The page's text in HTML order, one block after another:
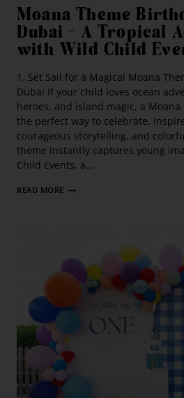
Moana Theme
Dubai – A Tropical
with Wild Child
1. Set Sail for a Magical Moana
Dubai If your child loves ocean
heroes, and island magic, a
the perfect way to celebrate.
courageous storytelling, and
theme instantly captures young
Child Events, a…
READ MORE